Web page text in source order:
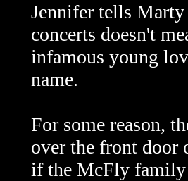
Jennifer tells Marty
concerts doesn't
infamous young
name.
For some reason,
over the front door
if the McFly